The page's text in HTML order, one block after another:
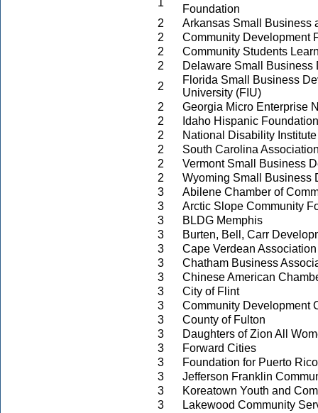
1
Foundation
2
Arkansas Small Business
2
Community Development
2
Community Students
2
Delaware Small Business
2
Florida Small Business
University (FIU)
2
Georgia Micro Enterprise
2
Idaho Hispanic Foundation
2
National Disability Institute
2
South Carolina
2
Vermont Small Business
2
Wyoming Small Business
3
Abilene Chamber of
3
Arctic Slope Community
3
BLDG Memphis
3
Burten, Bell, Carr
3
Cape Verdean
3
Chatham Business
3
Chinese American
3
City of Flint
3
Community Development
3
County of Fulton
3
Daughters of Zion All
3
Forward Cities
3
Foundation for Puerto Rico
3
Jefferson Franklin
3
Koreatown Youth and
3
Lakewood Community